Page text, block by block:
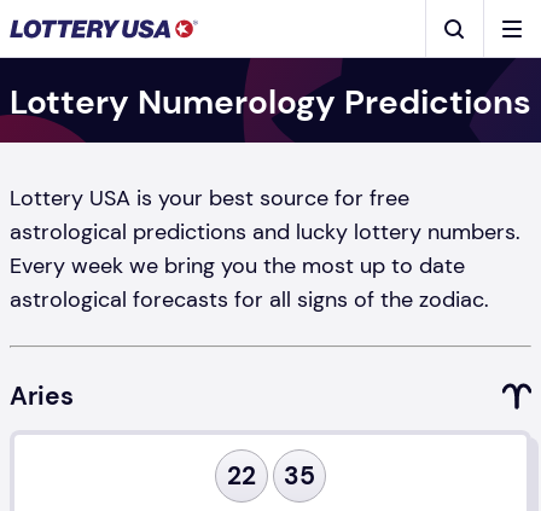
Skip to main content
Search
Lottery Numerology Predictions
Lottery USA is your best source for free
astrological predictions and lucky lottery numbers.
Every week we bring you the most up to date
astrological forecasts for all signs of the zodiac.
Aries
22 35